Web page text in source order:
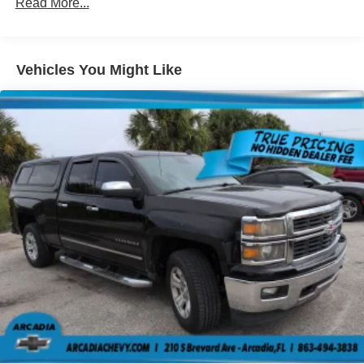
Sometimes you need a little more room for your cargo.
Other times...you need a lot more room. 60-40 split
folding rear seat provides you with added versatility so
you can load passengers and cargo in multiple
combinations. Fold one side down for long items and
still have room for your passengers. Or fold both sides
down to load large items. With 60-40 folding rear seat,
it all fits.
This enhances cab appearance and adds sound and
weather insulation.
Rear seatback upholstery: Carpet rear seatback
upholstery
Headliner material: Cloth headliner material
Manual reclining driver seat - Lean back. Gain some
space between you and the wheel with manual
reclining driver seat. It lets you adjust the angle of the
seatback for added comfort while you’re driving, or for a
Read More...
Vehicles You Might Like